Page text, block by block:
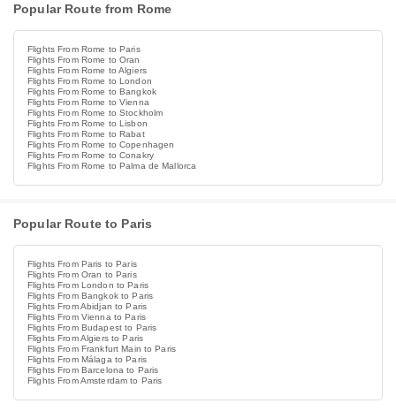
Popular Route from Rome
Flights From Rome to Paris
Flights From Rome to Oran
Flights From Rome to Algiers
Flights From Rome to London
Flights From Rome to Bangkok
Flights From Rome to Vienna
Flights From Rome to Stockholm
Flights From Rome to Lisbon
Flights From Rome to Rabat
Flights From Rome to Copenhagen
Flights From Rome to Conakry
Flights From Rome to Palma de Mallorca
Popular Route to Paris
Flights From Paris to Paris
Flights From Oran to Paris
Flights From London to Paris
Flights From Bangkok to Paris
Flights From Abidjan to Paris
Flights From Vienna to Paris
Flights From Budapest to Paris
Flights From Algiers to Paris
Flights From Frankfurt Main to Paris
Flights From Málaga to Paris
Flights From Barcelona to Paris
Flights From Amsterdam to Paris